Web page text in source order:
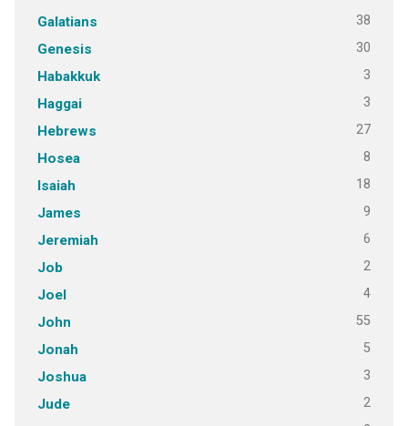
Galatians 38
Genesis 30
Habakkuk 3
Haggai 3
Hebrews 27
Hosea 8
Isaiah 18
James 9
Jeremiah 6
Job 2
Joel 4
John 55
Jonah 5
Joshua 3
Jude 2